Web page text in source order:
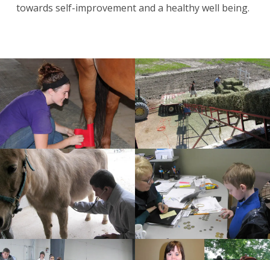
towards self-improvement and a healthy well being.